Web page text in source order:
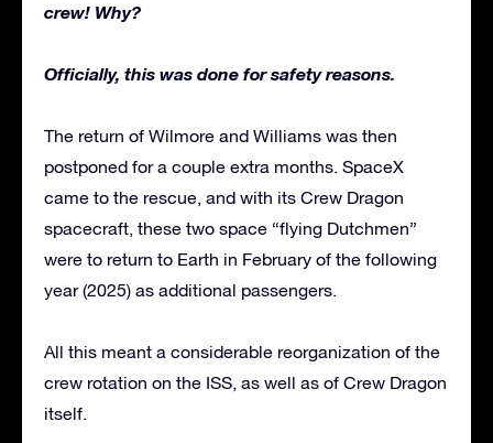
crew! Why?
Officially, this was done for safety reasons.
The return of Wilmore and Williams was then
postponed for a couple extra months. SpaceX
came to the rescue, and with its Crew Dragon
spacecraft, these two space “flying Dutchmen”
were to return to Earth in February of the following
year (2025) as additional passengers.
All this meant a considerable reorganization of the
crew rotation on the ISS, as well as of Crew Dragon
itself.